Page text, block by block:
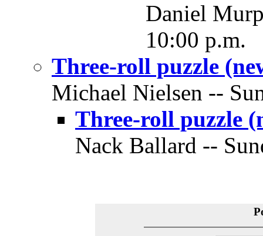
Daniel
10:00 p.m.
Three-roll puzzle
Michael Nielsen --
Three-roll puzzle
Nack Ballard --